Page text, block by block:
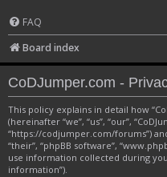
FAQ
Board index
CoDJumper.com -
This policy explains in detail how
(hereinafter “we”, “us”, “our”,
“https://codjumper.com/forums”)
“their”, “phpBB software”,
use information collected during
information”).